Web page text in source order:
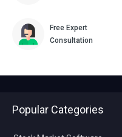
Free Expert
Consultation
Popular Categories